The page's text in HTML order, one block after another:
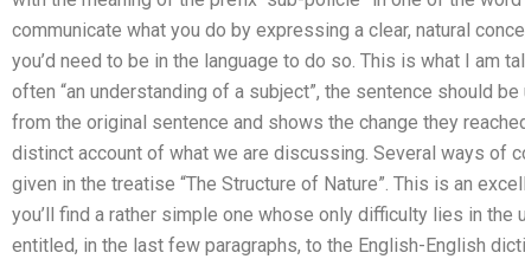
communicate what you do by expressing a clear, natural
you’d need to be in the language to do so. This is what I am
often “an understanding of a subject”, the sentence should
from the original sentence and shows the change they
distinct account of what we are discussing. Several ways of
given in the treatise “The Structure of Nature”. This is an
you’ll find a rather simple one whose only difficulty lies in the
entitled, in the last few paragraphs, to the English-English